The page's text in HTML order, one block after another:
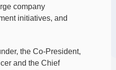
company
initiatives, and
the Co-President,
and the Chief